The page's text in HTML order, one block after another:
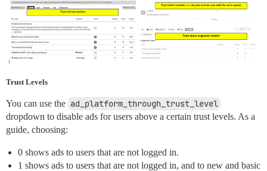
Trust Levels
You can use the ad_platform_through_trust_level
dropdown to disable ads for users above a certain trust levels. As a
guide, choosing:
0 shows ads to users that are not logged in.
1 shows ads to users that are not logged in, and to new and basic